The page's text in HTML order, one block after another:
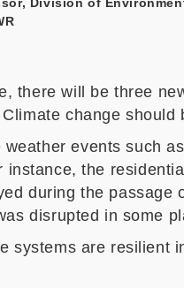
there will be three
change should
events such
instance, the
during the
disrupted in some
systems are resilient